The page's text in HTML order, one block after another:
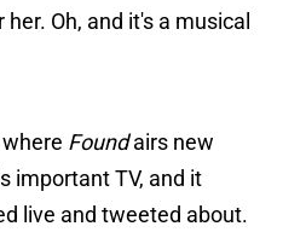
Oh, and it's a musical
where Foundairs new
important TV, and it
live and tweeted about.